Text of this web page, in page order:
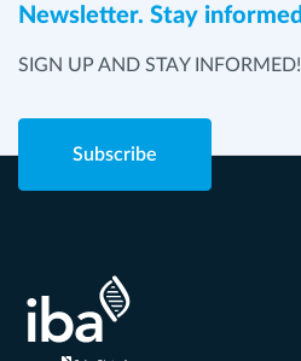
Newsletter. Stay informed
SIGN UP AND STAY INFORMED!
Subscribe